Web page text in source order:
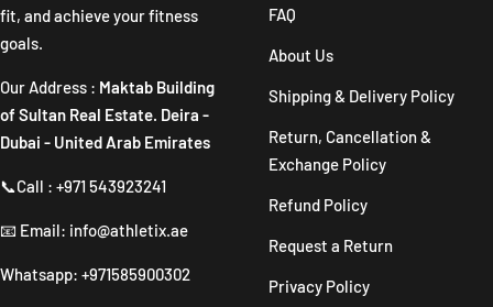
fit, and achieve your fitness
goals.
Our Address : Maktab Building
of Sultan Real Estate. Deira -
Dubai - United Arab Emirates
📞Call : +971 543923241
📧 Email: info@athletix.ae
Whatsapp: +971585900302
FAQ
About Us
Shipping & Delivery Policy
Return, Cancellation &
Exchange Policy
Refund Policy
Request a Return
Privacy Policy